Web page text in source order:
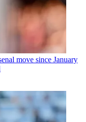
move since January